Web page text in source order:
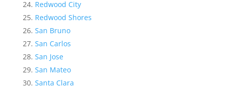
Redwood City
Redwood Shores
San Bruno
San Carlos
San Jose
San Mateo
Santa Clara